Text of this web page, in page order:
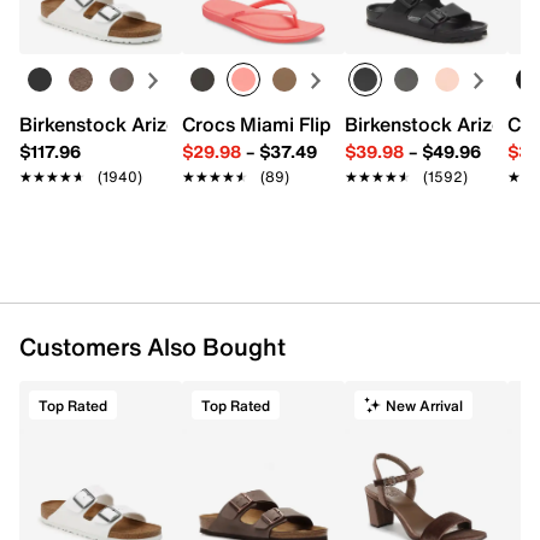
Birkenstock Arizona Slide Sandal - Women's
$117.96
★★★★★
★★★★★ (1940)
Crocs Miami Flip Flop - Women's
$29.98– $37.49
★★★★★
★★★★★ (89)
Birkenstock Arizona
$39.98– $49.96
★★★★★
★★★★★ (1592)
Customers Also Bought
Top Rated Top Rated New Arrival